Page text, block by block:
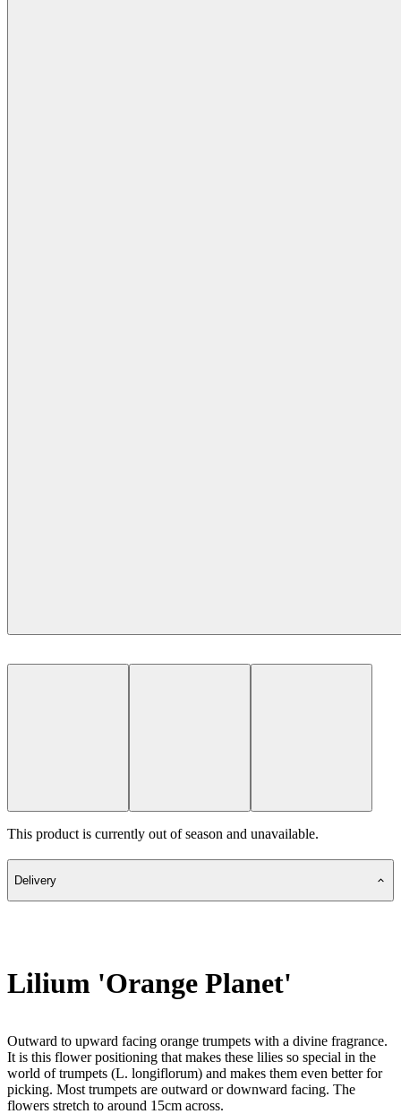
This product is currently out of season and unavailable.
Delivery
Lilium 'Orange Planet'
Outward to upward facing orange trumpets with a divine fragrance.
It is this flower positioning that makes these lilies so special in the
world of trumpets (L. longiflorum) and makes them even better for
picking. Most trumpets are outward or downward facing. The
flowers stretch to around 15cm across.